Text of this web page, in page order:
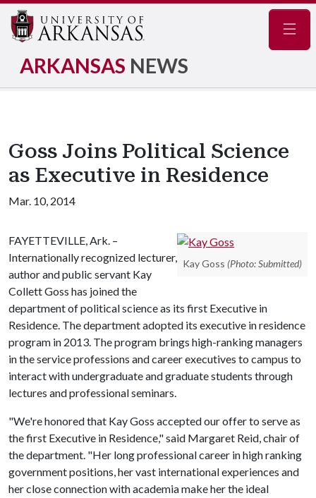
ARKANSAS NEWS
Goss Joins Political Science
as Executive in Residence
Mar. 10, 2014
Kay Goss (Photo: Submitted)
FAYETTEVILLE, Ark. –
Internationally recognized lecturer,
author and public servant Kay
Collett Goss has joined the
department of political science as its first Executive in
Residence. The department adopted its executive in residence
program in 2013. The program brings high-ranking managers
in the service professions and career executives to campus to
interact with undergraduate and graduate students through
lectures and professional seminars.
"We're honored that Kay Goss accepted our offer to serve as
the first Executive in Residence," said Margaret Reid, chair of
the department. "Her long professional career in high ranking
government positions, her vast international experiences and
her close connection with academia make her the ideal